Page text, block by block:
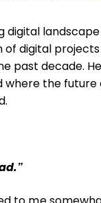
digital
of digital
past decade.
where the future
to me